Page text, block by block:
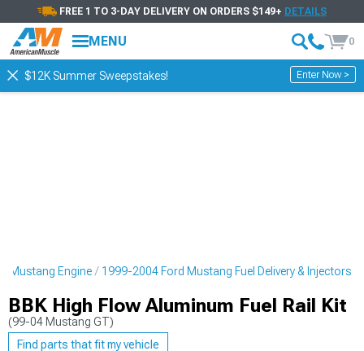
FREE 1 TO 3-DAY DELIVERY ON ORDERS $149+ DETAILS
MENU 0
$12K Summer Sweepstakes! Enter Now >
Mustang Engine 1999-2004 Ford Mustang Fuel Delivery & Injectors
BBK High Flow Aluminum Fuel Rail Kit
(99-04 Mustang GT)
Find parts that fit my vehicle